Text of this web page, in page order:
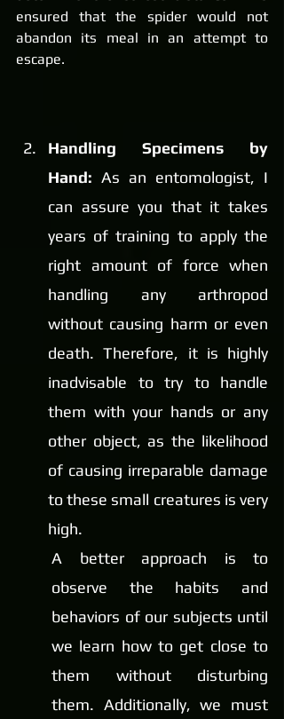
ensured that the spider would not
abandon its meal in an attempt to
escape.
Handling Specimens by
Hand: As an entomologist, I
can assure you that it takes
years of training to apply the
right amount of force when
handling any arthropod
without causing harm or even
death. Therefore, it is highly
inadvisable to try to handle
them with your hands or any
other object, as the likelihood
of causing irreparable damage
to these small creatures is very
high.
A better approach is to
observe the habits and
behaviors of our subjects until
we learn how to get close to
them without disturbing
them. Additionally, we must